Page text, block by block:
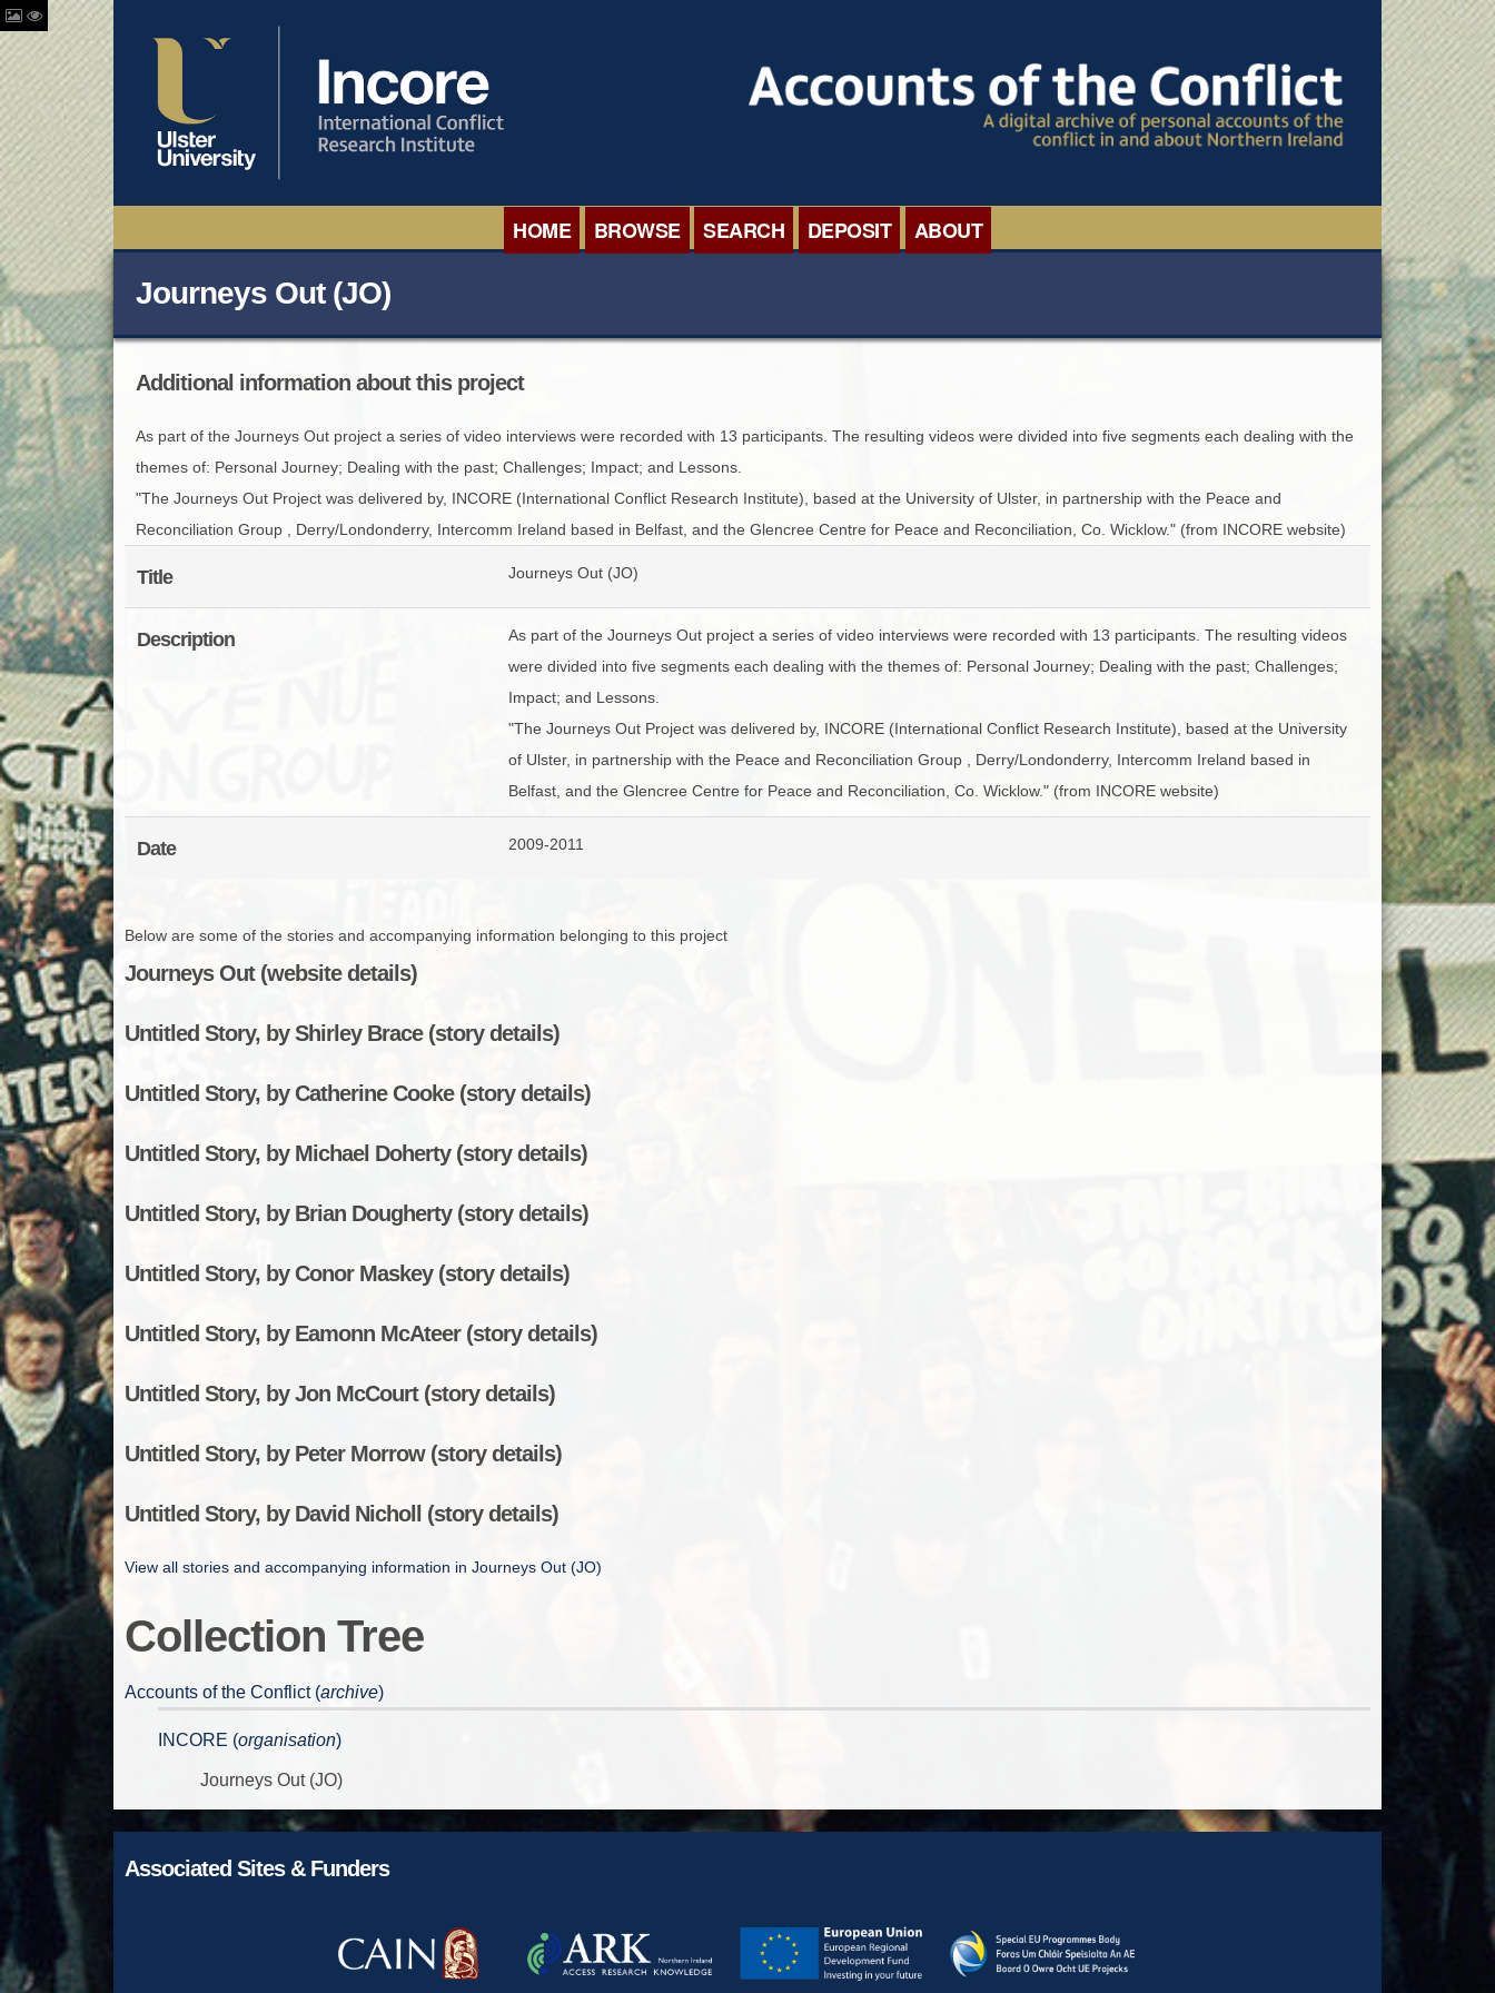
HOME BROWSE
BROWSE COLLECTIONS
BROWSE ACCOUNTS DEPOSITED
BROWSE ACCOUNTS DEPOSITED - DELAYED ACCESS
BROWSE ACCOUNTS AT EXTERNAL WEBSITES
BROWSE ACCOUNTS AT CAIN WEBSITE
SEARCH DEPOSIT ABOUT
ROADSHOWS
BLOG
DOCUMENTS
Journeys Out (JO)
Additional information about this project
As part of the Journeys Out project a series of video interviews were recorded with 13 participants. The resulting videos were divided into five segments each dealing with the
themes of: Personal Journey; Dealing with the past; Challenges; Impact; and Lessons.
"The Journeys Out Project was delivered by, INCORE (International Conflict Research Institute), based at the University of Ulster, in partnership with the Peace and
Reconciliation Group , Derry/Londonderry, Intercomm Ireland based in Belfast, and the Glencree Centre for Peace and Reconciliation, Co. Wicklow." (from INCORE website)
Title Journeys Out (JO)
Description
As part of the Journeys Out project a series of video interviews were recorded with 13 participants. The resulting videos
were divided into five segments each dealing with the themes of: Personal Journey; Dealing with the past; Challenges;
Impact; and Lessons.
"The Journeys Out Project was delivered by, INCORE (International Conflict Research Institute), based at the University
of Ulster, in partnership with the Peace and Reconciliation Group , Derry/Londonderry, Intercomm Ireland based in
Belfast, and the Glencree Centre for Peace and Reconciliation, Co. Wicklow." (from INCORE website)
Date 2009-2011
Below are some of the stories and accompanying information belonging to this project
Journeys Out (website details)
Untitled Story, by Shirley Brace (story details)
Untitled Story, by Catherine Cooke (story details)
Untitled Story, by Michael Doherty (story details)
Untitled Story, by Brian Dougherty (story details)
Untitled Story, by Conor Maskey (story details)
Untitled Story, by Eamonn McAteer (story details)
Untitled Story, by Jon McCourt (story details)
Untitled Story, by Peter Morrow (story details)
Untitled Story, by David Nicholl (story details)
View all stories and accompanying information in Journeys Out (JO)
Collection Tree
Accounts of the Conflict (archive)
INCORE (organisation)
Journeys Out (JO)
Associated Sites & Funders